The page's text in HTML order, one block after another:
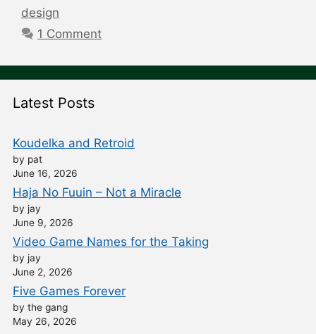
design
1 Comment
Latest Posts
Koudelka and Retroid
by pat
June 16, 2026
Haja No Fuuin – Not a Miracle
by jay
June 9, 2026
Video Game Names for the Taking
by jay
June 2, 2026
Five Games Forever
by the gang
May 26, 2026